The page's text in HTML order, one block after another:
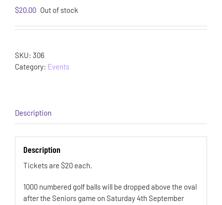
$20.00 Out of stock
SKU: 306
Category: Events
Description
Description
Tickets are $20 each.
1000 numbered golf balls will be dropped above the oval
after the Seniors game on Saturday 4th September